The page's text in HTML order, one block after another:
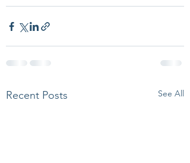
Recent Posts See All